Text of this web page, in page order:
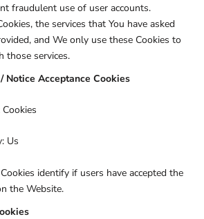
fraudulent use of user accounts.
the services that You have asked
and We only use these Cookies to
those services.
Notice Acceptance Cookies
Us
identify if users have accepted the
the Website.